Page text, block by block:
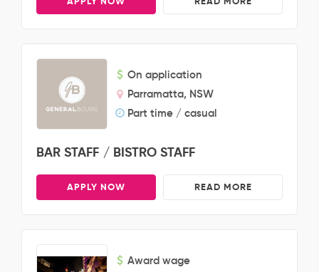
On application
Parramatta, NSW
Part time / casual
BAR STAFF / BISTRO STAFF
APPLY NOW READ MORE
Award wage